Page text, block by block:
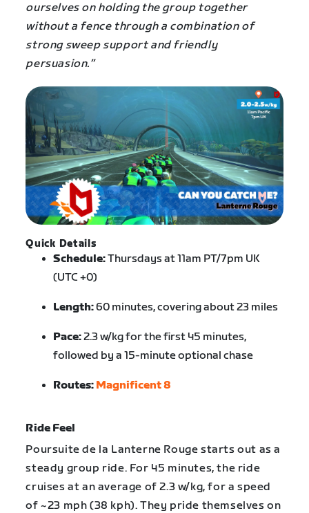
ourselves on holding the group together
without a fence through a combination of
strong sweep support and friendly
persuasion.”
Quick Details
Schedule:Thursdays at 11am PT/7pm UK
(UTC +0)
Length:60 minutes, covering about 23 miles
Pace:2.3 w/kg for the first 45 minutes,
followed by a 15-minute optional chase
Routes: Magnificent 8
Ride Feel
Poursuite de la Lanterne Rouge starts out as a
steady group ride. For 45 minutes, the ride
cruises at an average of 2.3 w/kg, for a speed
of ~23 mph (38 kph). They pride themselves on